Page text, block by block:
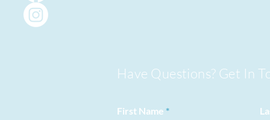
Have Questions? Get In
First Name